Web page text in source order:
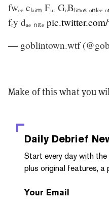
fwₑₑ cₗₐᵢₘ Fᵤᵣ GₒBₗᵢₙₒₛ ₒₙₗₑₑ
fᵣy dₐₑ ₙᵢₜₑ
— goblintown.wtf
Make of this what you
Daily Debrief
Start every day with
plus original features, a
Your Email